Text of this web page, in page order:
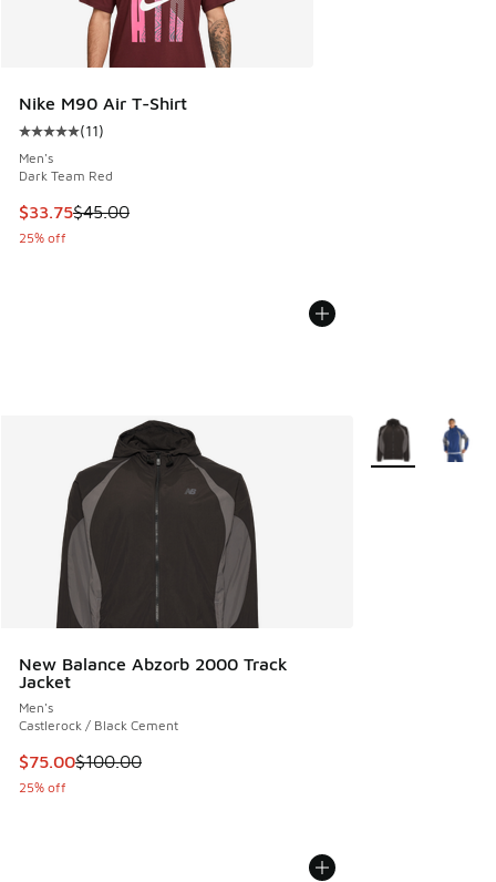
Nike M90 Air T-Shirt
Average customer rating - [5 out of 5 stars], 11 reviews
(11)
Men's
Dark Team Red
This item is on sale. Price dropped from $45.00 to $33.75
$33.75$45.00
25% off
New Balance Abzorb 2000 Track
Jacket
Men's
Castlerock / Black Cement
This item is on sale. Price dropped from $100.00 to $75.00
$75.00$100.00
25% off
More Colors